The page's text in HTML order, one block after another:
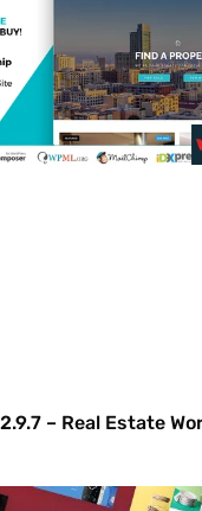
– Real Estate